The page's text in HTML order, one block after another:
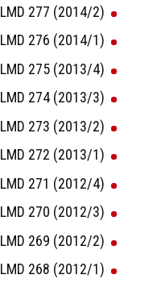
LMD 277 (2014/2)
LMD 276 (2014/1)
LMD 275 (2013/4)
LMD 274 (2013/3)
LMD 273 (2013/2)
LMD 272 (2013/1)
LMD 271 (2012/4)
LMD 270 (2012/3)
LMD 269 (2012/2)
LMD 268 (2012/1)